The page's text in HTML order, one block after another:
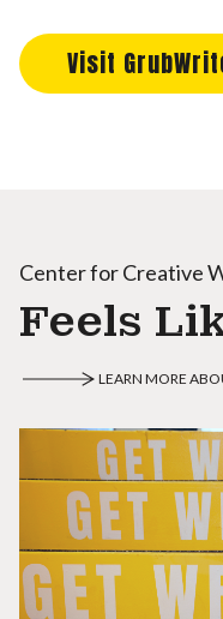
Visit
Center for Creative
Feels
LEARN MORE